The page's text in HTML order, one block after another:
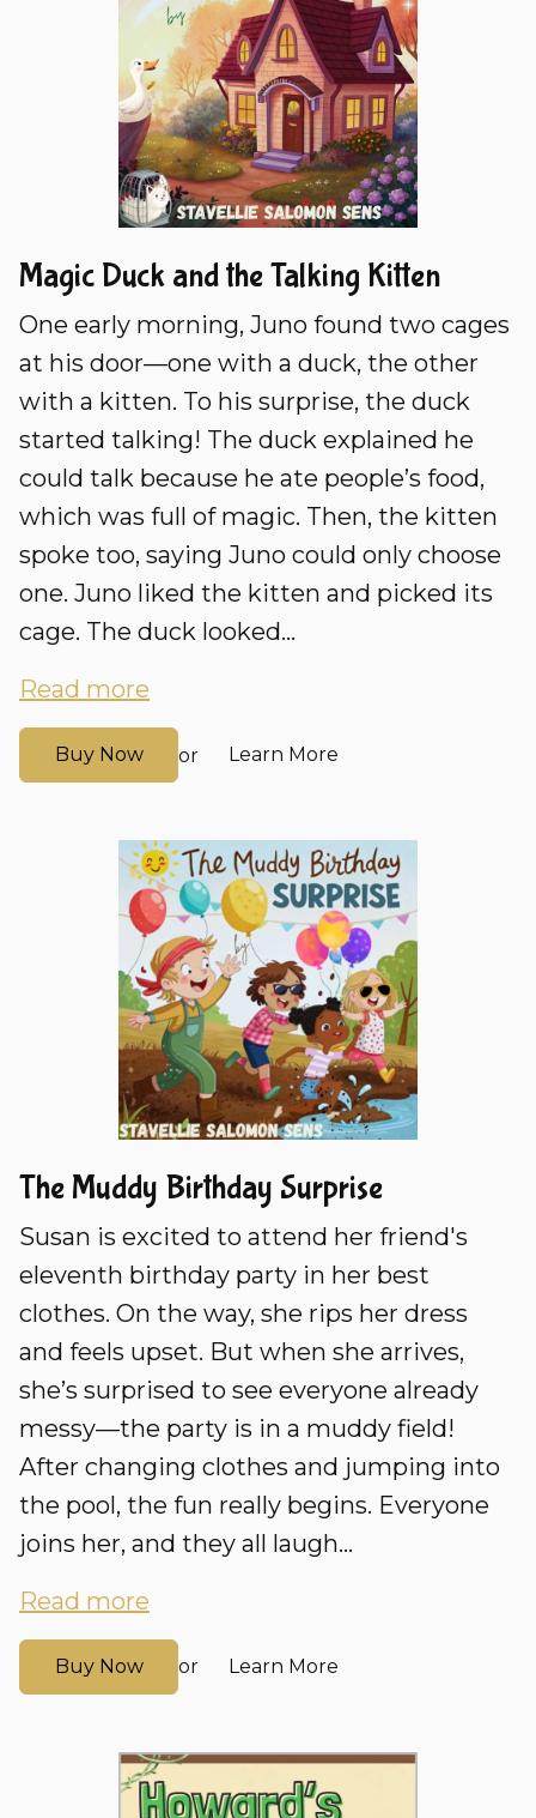
Magic Duck and the Talking Kitten
One early morning, Juno found two cages
at his door—one with a duck, the other
with a kitten. To his surprise, the duck
started talking! The duck explained he
could talk because he ate people’s food,
which was full of magic. Then, the kitten
spoke too, saying Juno could only choose
one. Juno liked the kitten and picked its
cage. The duck looked...
Read more
Buy Now or Learn More
The Muddy Birthday Surprise
Susan is excited to attend her friend's
eleventh birthday party in her best
clothes. On the way, she rips her dress
and feels upset. But when she arrives,
she’s surprised to see everyone already
messy—the party is in a muddy field!
After changing clothes and jumping into
the pool, the fun really begins. Everyone
joins her, and they all laugh...
Read more
Buy Now or Learn More